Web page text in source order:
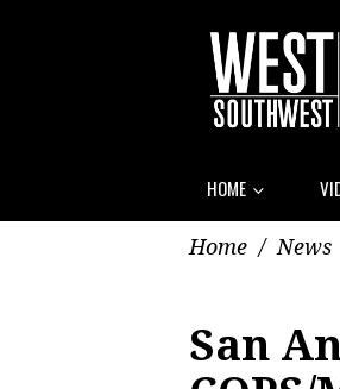
HOME
Home / News
San